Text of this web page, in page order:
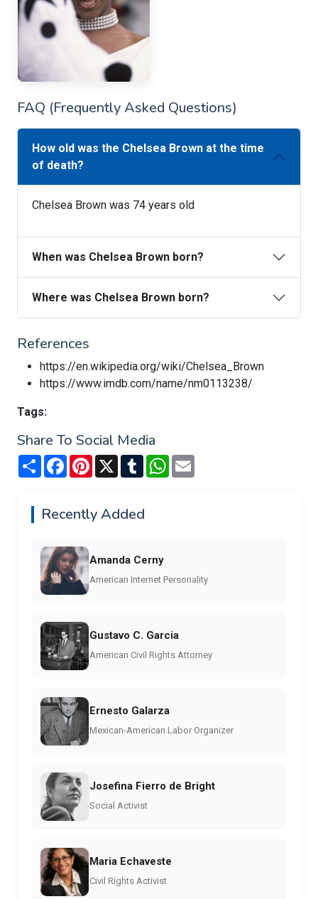
FAQ (Frequently Asked Questions)
How old was the Chelsea Brown at the time
of death?
Chelsea Brown was 74 years old
When was Chelsea Brown born?
Where was Chelsea Brown born?
References
https://en.wikipedia.org/wiki/Chelsea_Brown
https://www.imdb.com/name/nm0113238/
Tags:
Share To Social Media
Share FacebookPinterest
X TumblrWhatsApp
Recently Added
Amanda Cerny
American Internet Personality
Gustavo C. Garcia
American Civil Rights Attorney
Ernesto Galarza
Mexican-American Labor Organizer
Josefina Fierro de Bright
Social Activist
Maria Echaveste
Civil Rights Activist